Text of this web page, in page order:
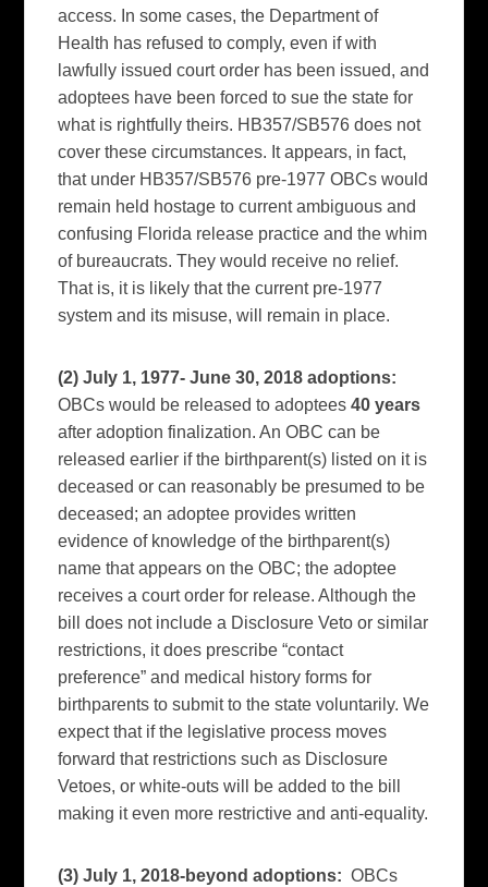
access. In some cases, the Department of
Health has refused to comply, even if with
lawfully issued court order has been issued, and
adoptees have been forced to sue the state for
what is rightfully theirs. HB357/SB576 does not
cover these circumstances. It appears, in fact,
that under HB357/SB576 pre-1977 OBCs would
remain held hostage to current ambiguous and
confusing Florida release practice and the whim
of bureaucrats. They would receive no relief.
That is, it is likely that the current pre-1977
system and its misuse, will remain in place.
(2) July 1, 1977- June 30, 2018 adoptions:
OBCs would be released to adoptees40 years
after adoption finalization. An OBC can be
released earlier if the birthparent(s) listed on it is
deceased or can reasonably be presumed to be
deceased; an adoptee provides written
evidence of knowledge of the birthparent(s)
name that appears on the OBC; the adoptee
receives a court order for release. Although the
bill does not include a Disclosure Veto or similar
restrictions, it does prescribe “contact
preference” and medical history forms for
birthparents to submit to the state voluntarily. We
expect that if the legislative process moves
forward that restrictions such as Disclosure
Vetoes, or white-outs will be added to the bill
making it even more restrictive and anti-equality.
(3) July 1, 2018-beyond adoptions: OBCs